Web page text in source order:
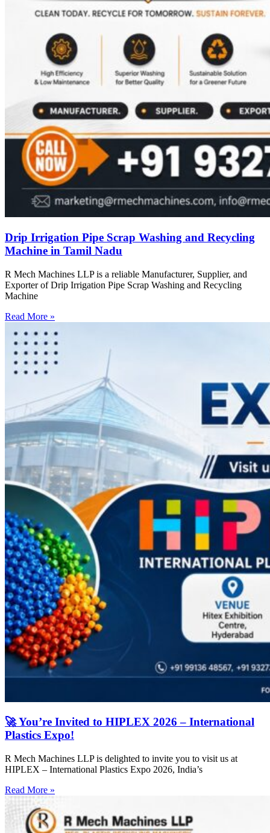
Drip Irrigation Pipe Scrap Washing and Recycling
Machine in Tamil Nadu
R Mech Machines LLP is a reliable Manufacturer, Supplier, and
Exporter of Drip Irrigation Pipe Scrap Washing and Recycling
Machine
Read More »
🚀 You’re Invited to HIPLEX 2026 – International
Plastics Expo!
R Mech Machines LLP is delighted to invite you to visit us at
HIPLEX – International Plastics Expo 2026, India’s
Read More »